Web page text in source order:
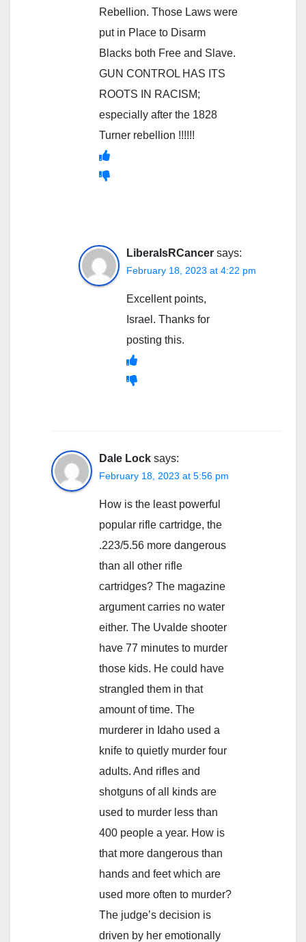
Rebellion. Those Laws were
put in Place to Disarm
Blacks both Free and Slave.
GUN CONTROL HAS ITS
ROOTS IN RACISM;
especially after the 1828
Turner rebellion !!!!!!
LiberalsRCancer says:
February 18, 2023 at 4:22 pm
Excellent points,
Israel. Thanks for
posting this.
Dale Lock says:
February 18, 2023 at 5:56 pm
How is the least powerful
popular rifle cartridge, the
.223/5.56 more dangerous
than all other rifle
cartridges? The magazine
argument carries no water
either. The Uvalde shooter
have 77 minutes to murder
those kids. He could have
strangled them in that
amount of time. The
murderer in Idaho used a
knife to quietly murder four
adults. And rifles and
shotguns of all kinds are
used to murder less than
400 people a year. How is
that more dangerous than
hands and feet which are
used more often to murder?
The judge’s decision is
driven by her emotionally